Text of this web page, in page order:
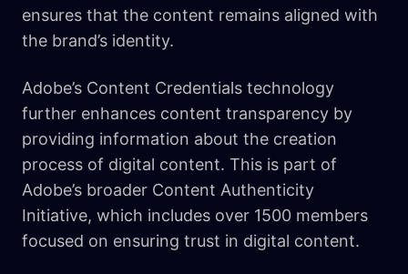
ensures that the content remains aligned with
the brand’s identity.
Adobe’s Content Credentials technology
further enhances content transparency by
providing information about the creation
process of digital content. This is part of
Adobe’s broader Content Authenticity
Initiative, which includes over 1500 members
focused on ensuring trust in digital content.